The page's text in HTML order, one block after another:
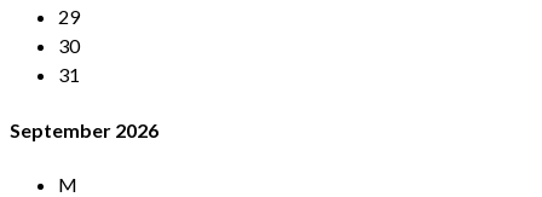
29
30
31
September 2026
M